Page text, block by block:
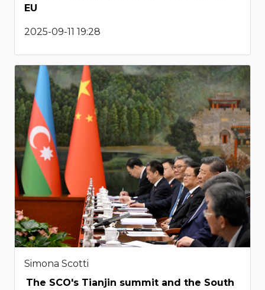
EU
2025-09-11 19:28
Simona Scotti
The SCO's Tianjin summit and the South